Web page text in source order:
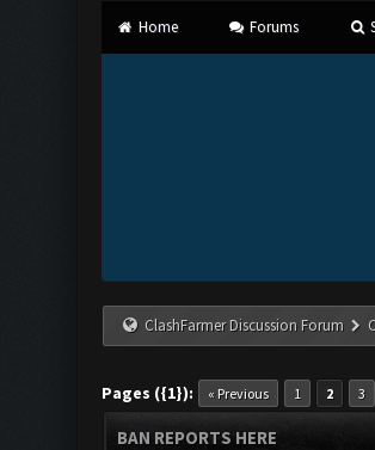
Home Forums
ClashFarmer Discussion Forum
Pages ({1}): « Previous 1 2 3
BAN REPORTS HERE